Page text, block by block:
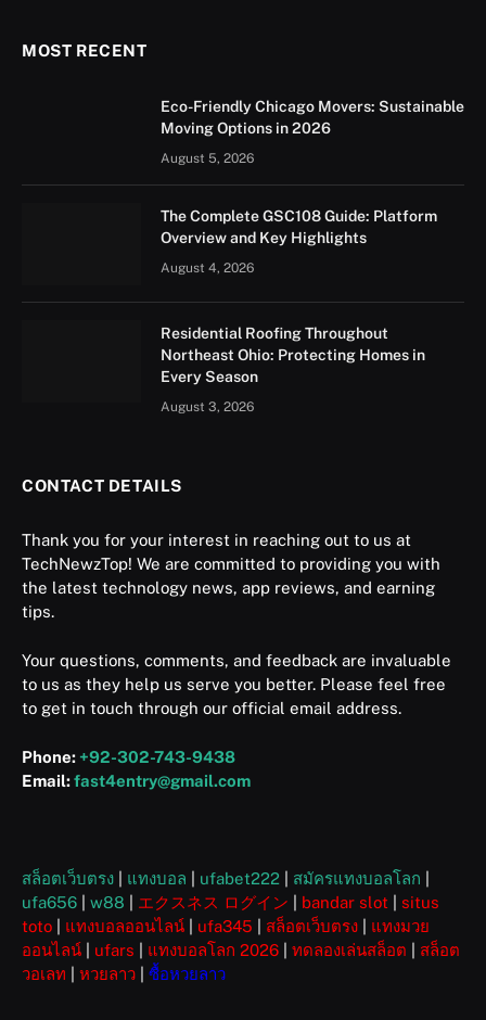
MOST RECENT
Eco-Friendly Chicago Movers: Sustainable
Moving Options in 2026
August 5, 2026
The Complete GSC108 Guide: Platform
Overview and Key Highlights
August 4, 2026
Residential Roofing Throughout
Northeast Ohio: Protecting Homes in
Every Season
August 3, 2026
CONTACT DETAILS
Thank you for your interest in reaching out to us at
TechNewzTop! We are committed to providing you with
the latest technology news, app reviews, and earning
tips.
Your questions, comments, and feedback are invaluable
to us as they help us serve you better. Please feel free
to get in touch through our official email address.
Phone: +92-302-743-9438
Email:fast4entry@gmail.com
สล็อตเว็บตรง แทงบอล ufabet222 สมัครแทงบอลโลก
ufa656
w88 エクスネス ログイン bandar slot
situs
toto
แทงบอลออนไลน์ ufa345 สล็อตเว็บตรง
แทงมวย
ออนไลน์
ufars แทงบอลโลก 2026 ทดลองเล่นสล็อต
สล็อต
วอเลท
หวยลาว ซื้อหวยลาว